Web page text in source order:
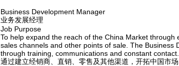
Business Development Manager
业务发展经理
Job Purpose
To help expand the reach of the China Market
sales channels and other points of sale. The
through training, communications and constant contact.
通过建立经销商、直销、零售及其他渠道，开拓中国市